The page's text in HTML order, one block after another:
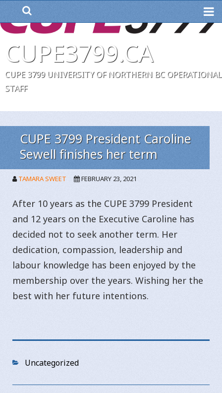
CUPE3799.CA
CUPE 3799 UNIVERSITY OF NORTHERN BC OPERATIONAL
STAFF
CUPE 3799 President Caroline
Sewell finishes her term
TAMARA SWEET FEBRUARY 23, 2021
After 10 years as the CUPE 3799 President
and 12 years on the Executive Caroline has
decided not to seek another term. Her
dedication, compassion, leadership and
labour knowledge has been enjoyed by the
membership over the years. Wishing her the
best with her future intentions.
Categories
Uncategorized